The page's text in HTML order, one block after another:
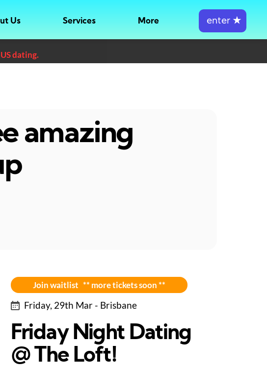
Us Services More enter ★
dating.
amazing
Join waitlist ** more tickets soon **
Friday, 29th Mar - Brisbane
Friday Night Dating
@ The Loft!